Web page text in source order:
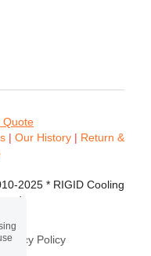
Quote
| Our History | Return &
2025 * RIGID Cooling
Policy